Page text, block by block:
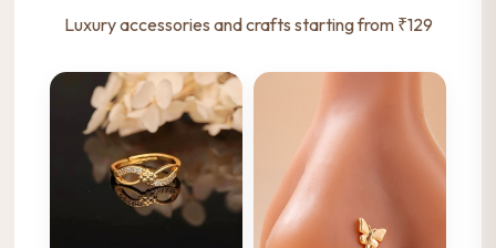
Luxury accessories and crafts starting from ₹129